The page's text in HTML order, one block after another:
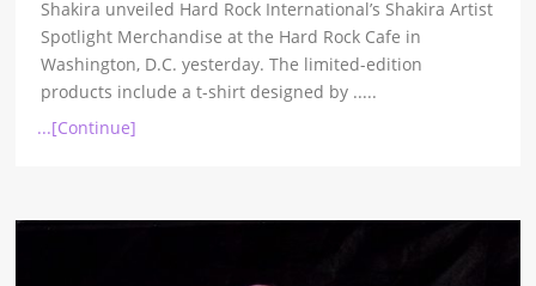
Shakira unveiled Hard Rock International’s Shakira Artist
Spotlight Merchandise at the Hard Rock Cafe in
Washington, D.C. yesterday. The limited-edition
products include a t-shirt designed by .....
...[Continue]